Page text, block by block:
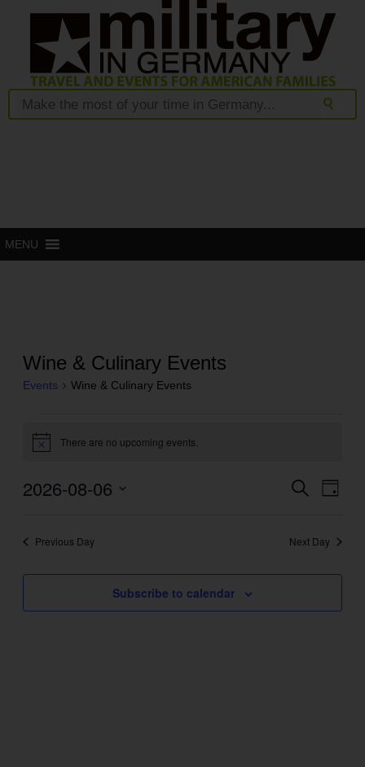
MENU
Wine & Culinary Events
Events Wine & Culinary Events
6,
Notice There are no upcoming events.
Events
Views
Search
Day
2026-08-06
Previous Day Next Day
Subscribe to calendar